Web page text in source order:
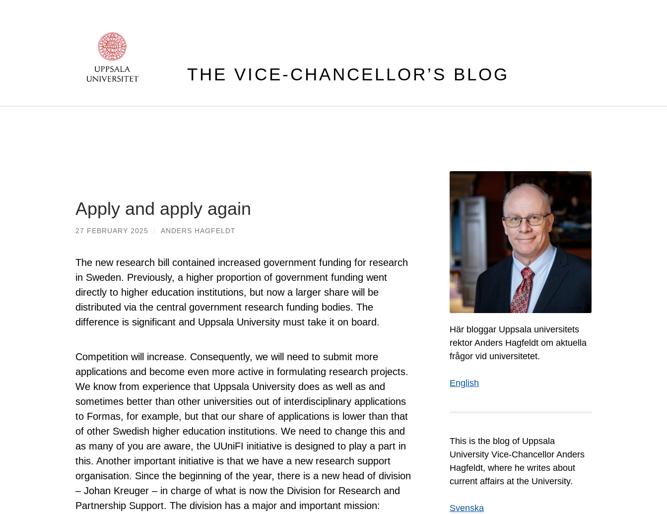
THE VICE-CHANCELLOR’S BLOG
Apply and apply again
27 FEBRUARY 2025 / ANDERS HAGFELDT
The new research bill contained increased government funding for research
in Sweden. Previously, a higher proportion of government funding went
directly to higher education institutions, but now a larger share will be
distributed via the central government research funding bodies. The
difference is significant and Uppsala University must take it on board.
Competition will increase. Consequently, we will need to submit more
applications and become even more active in formulating research projects.
We know from experience that Uppsala University does as well as and
sometimes better than other universities out of interdisciplinary applications
to Formas, for example, but that our share of applications is lower than that
of other Swedish higher education institutions. We need to change this and
as many of you are aware, the UUniFI initiative is designed to play a part in
this. Another important initiative is that we have a new research support
organisation. Since the beginning of the year, there is a new head of division
– Johan Kreuger – in charge of what is now the Division for Research and
Partnership Support. The division has a major and important mission:
Här bloggar Uppsala universitets
rektor Anders Hagfeldt om aktuella
frågor vid universitetet.
English
This is the blog of Uppsala
University Vice-Chancellor Anders
Hagfeldt, where he writes about
current affairs at the University.
Svenska